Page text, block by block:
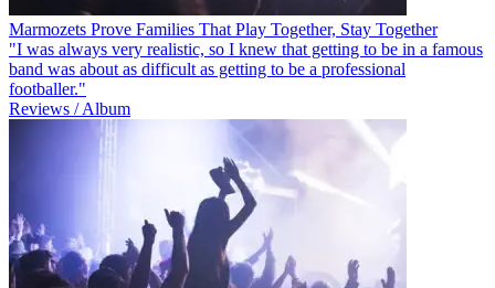
Marmozets Prove Families That Play Together, Stay Together
"I was always very realistic, so I knew that getting to be in a famous
band was about as difficult as getting to be a professional
footballer."
Reviews / Album